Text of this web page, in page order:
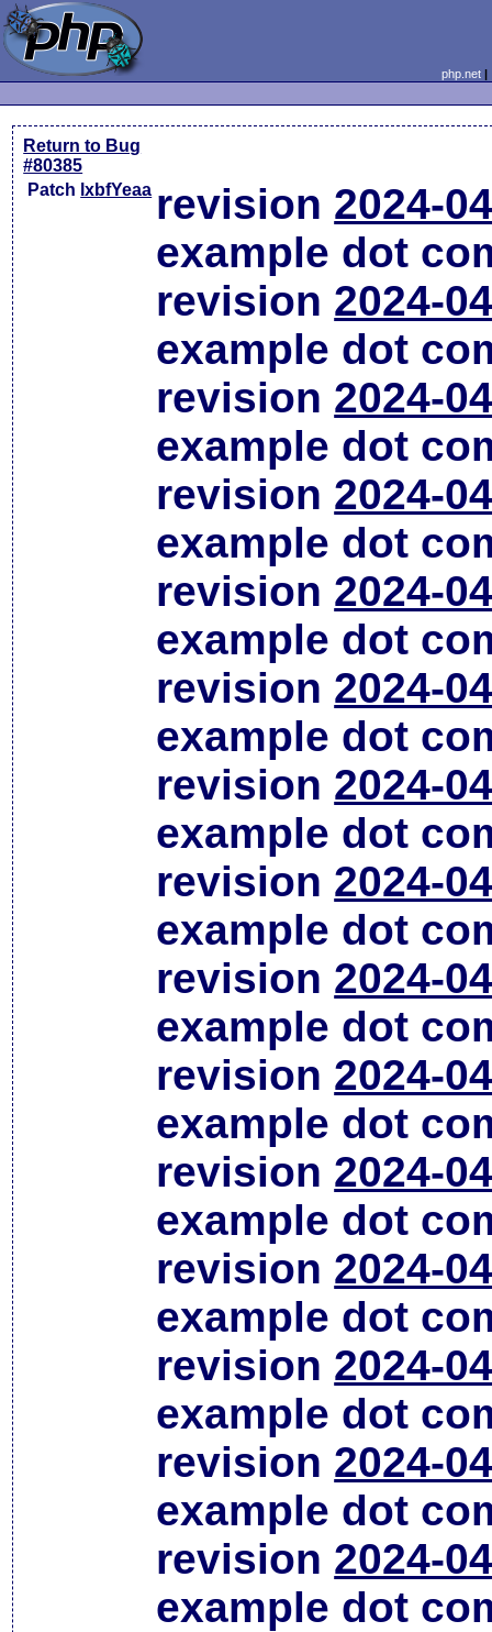
php.net
Return to Bug
#80385
Patch lxbfYeaa revision 2024-
example dot
revision 2024-
example dot
revision 2024-
example dot
revision 2024-
example dot
revision 2024-
example dot
revision 2024-
example dot
revision 2024-
example dot
revision 2024-
example dot
revision 2024-
example dot
revision 2024-
example dot
revision 2024-
example dot
revision 2024-
example dot
revision 2024-
example dot
revision 2024-
example dot
revision 2024-
example dot